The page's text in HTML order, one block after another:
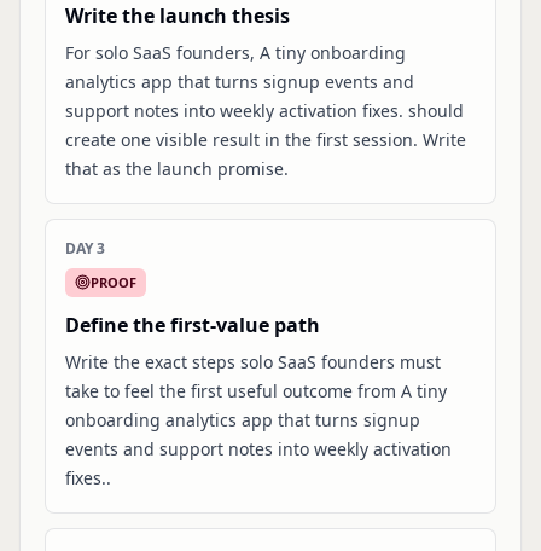
Write the launch thesis
For solo SaaS founders, A tiny onboarding
analytics app that turns signup events and
support notes into weekly activation fixes. should
create one visible result in the first session. Write
that as the launch promise.
DAY 3
PROOF
Define the first-value path
Write the exact steps solo SaaS founders must
take to feel the first useful outcome from A tiny
onboarding analytics app that turns signup
events and support notes into weekly activation
fixes..